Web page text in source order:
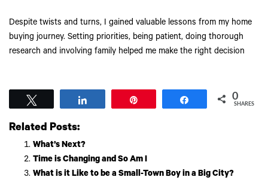
Despite twists and turns, I gained valuable lessons from my home
buying journey. Setting priorities, being patient, doing thorough
research and involving family helped me make the right decision
Share 0
SHARES
Related Posts:
What’s Next?
Time is Changing and So Am I
What is it Like to be a Small-Town Boy in a Big City?